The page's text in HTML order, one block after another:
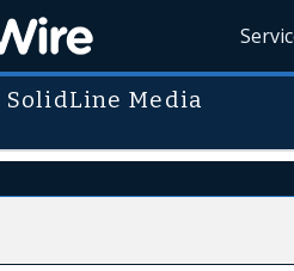
SolidLine Media